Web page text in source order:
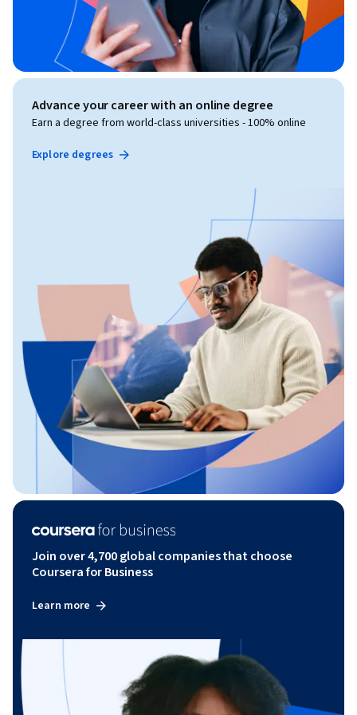
Advance your career with an online degree
Earn a degree from world-class universities - 100% online
Explore degrees
Join over 4,700 global companies that choose
Coursera for Business
Learn more